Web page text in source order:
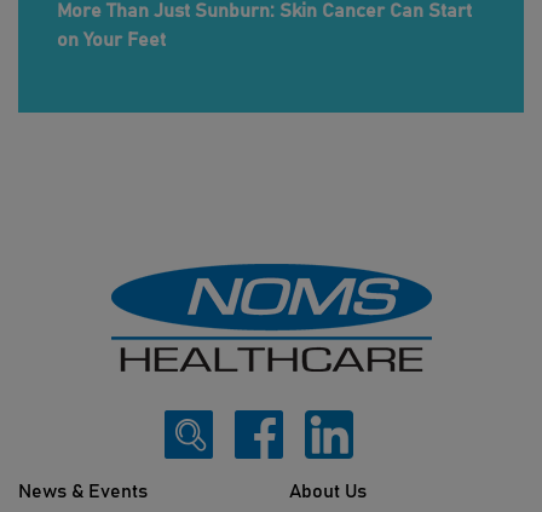
More Than Just Sunburn: Skin Cancer Can Start
on Your Feet
News & Events About Us